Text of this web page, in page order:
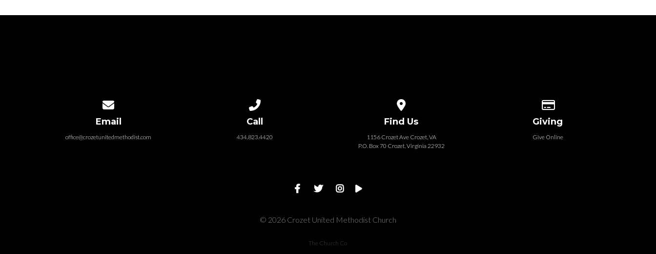
Email
office@crozetunitedmethodist.com
Call
434.823.4420
Find Us
1156 Crozet Ave Crozet, VA
P.O. Box 70 Crozet, Virginia 22932
Giving
Give Online
© 2026 Crozet United Methodist Church
The Church Co